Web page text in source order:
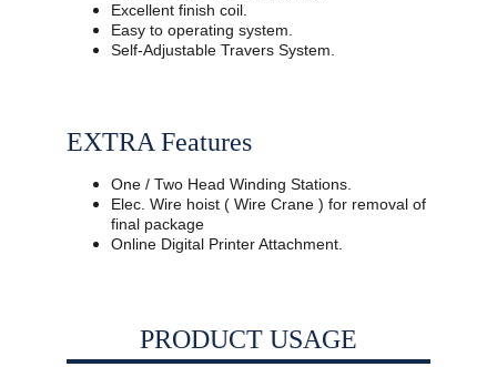
Excellent finish coil.
Easy to operating system.
Self-Adjustable Travers System.
EXTRA Features
One / Two Head Winding Stations.
Elec. Wire hoist ( Wire Crane ) for removal of
final package
Online Digital Printer Attachment.
PRODUCT USAGE